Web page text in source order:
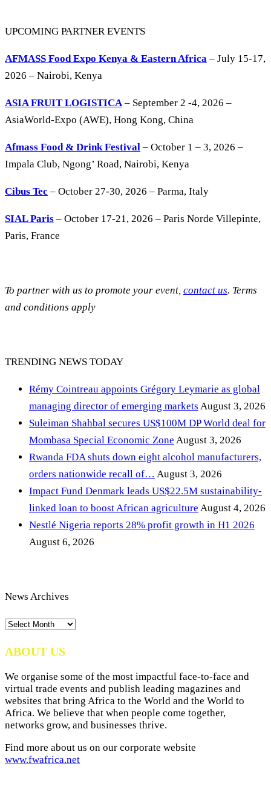
UPCOMING PARTNER EVENTS
AFMASS Food Expo Kenya & Eastern Africa – July 15-17,
2026 – Nairobi, Kenya
ASIA FRUIT LOGISTICA– September 2 -4, 2026 –
AsiaWorld-Expo (AWE), Hong Kong, China
Afmass Food & Drink Festival – October 1 – 3, 2026 –
Impala Club, Ngong’ Road, Nairobi, Kenya
Cibus Tec – October 27-30, 2026 – Parma, Italy
SIAL Paris – October 17-21, 2026 – Paris Norde Villepinte,
Paris, France
To partner with us to promote your event, contact us. Terms
and conditions apply
TRENDING NEWS TODAY
Rémy Cointreau appoints Grégory Leymarie as global
managing director of emerging markets August 3, 2026
Suleiman Shahbal secures US$100M DP World deal for
Mombasa Special Economic Zone August 3, 2026
Rwanda FDA shuts down eight alcohol manufacturers,
orders nationwide recall of… August 3, 2026
Impact Fund Denmark leads US$22.5M sustainability-
linked loan to boost African agriculture August 4, 2026
Nestlé Nigeria reports 28% profit growth in H1 2026
August 6, 2026
News Archives
News
ABOUT US
We organise some of the most impactful face-to-face and
virtual trade events and publish leading magazines and
websites that bring Africa to the World and the World to
Africa. We believe that when people come together,
networks grow, and businesses thrive.
Find more about us on our corporate website
www.fwafrica.net